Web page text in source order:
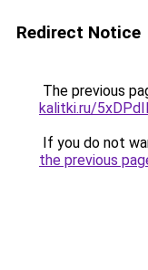
Redirect Notice
The previous
kalitki.ru/
If you do not
the previous